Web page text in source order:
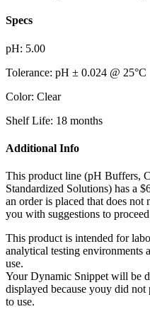
Specs
pH: 5.00
Tolerance: pH ± 0.024 @ 25°C
Color: Clear
Shelf Life: 18 months
Additional Info
This product line (pH Buffers,
Standardized Solutions) has a
an order is placed that does
you with suggestions to
This product is intended for
analytical testing environments
use.
Your Dynamic Snippet will be
displayed because youy did
to use.